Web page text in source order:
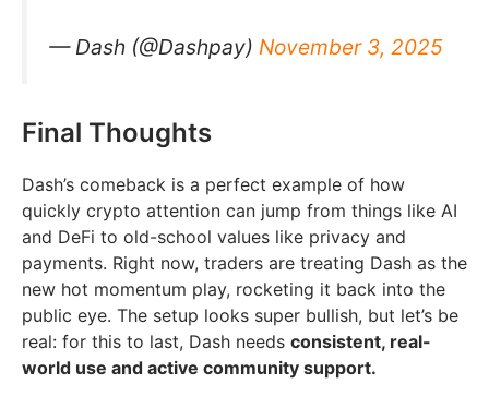
— Dash (@Dashpay) November 3, 2025
Final Thoughts
Dash’s comeback is a perfect example of how
quickly crypto attention can jump from things like AI
and DeFi to old-school values like privacy and
payments. Right now, traders are treating Dash as the
new hot momentum play, rocketing it back into the
public eye. The setup looks super bullish, but let’s be
real: for this to last, Dash needs consistent, real-
world use and active community support.